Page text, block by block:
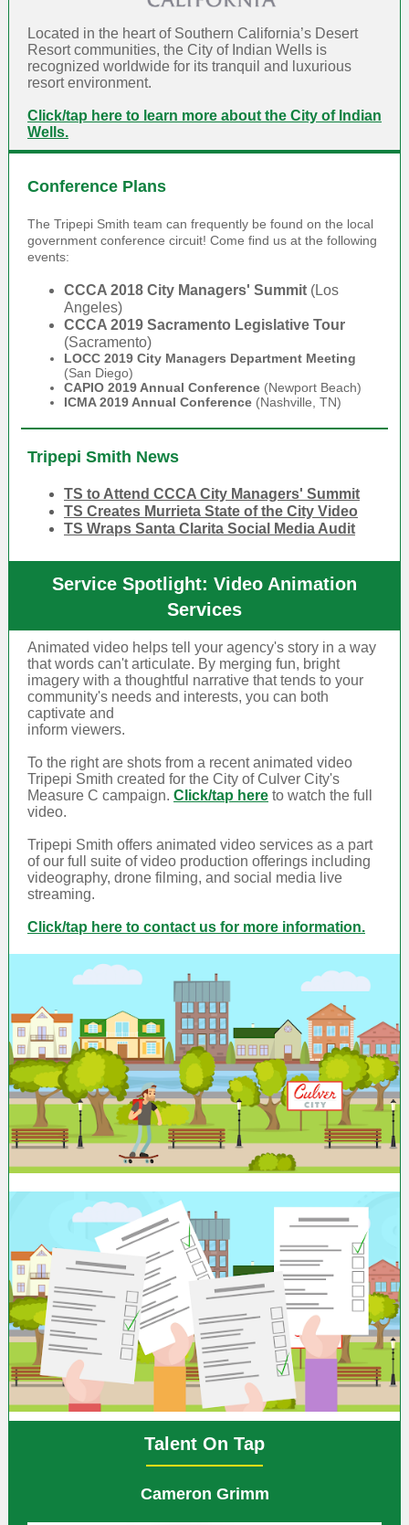
Located in the heart of Southern California’s Desert
Resort communities, the City of Indian Wells is
recognized worldwide for its­ tranquil and luxurious
resort environment.
Click/tap here to learn more about the City of Indian
Wells.
Conference Plans
The Tripepi Smith team can frequently be found on the local
government conference circuit! Come find us at the following
events:
CCCA 2018 City Managers' Summit (Los
Angeles)
CCCA 2019 Sacramento Legislative Tour
(Sacramento)
LOCC 2019 City Managers Department Meeting
(San Diego)
CAPIO 2019 Annual Conference (Newport Beach)
ICMA 2019 Annual Conference (Nashville, TN)
Tripepi Smith News
TS to Attend CCCA City Managers' Summit
TS Creates Murrieta State of the City Video
TS Wraps Santa Clarita Social Media Audit
Service Spotlight: Video Animation
Services
Animated video helps tell your agency's story in a way
that words can't articulate. By merging fun, bright
imagery with a thoughtful narrative that tends to your
community's needs and interests, you can both
captivate and
inform viewers.
To the right are shots from a recent animated video
Tripepi Smith created for the City of Culver City's
Measure C campaign. Click/tap here to watch the full
video.
Tripepi Smith offers animated video services as a part
of our full suite of video production offerings including
videography, drone filming, and social media live
streaming.
Click/tap here to contact us for more information.
Talent On Tap
Cameron Grimm